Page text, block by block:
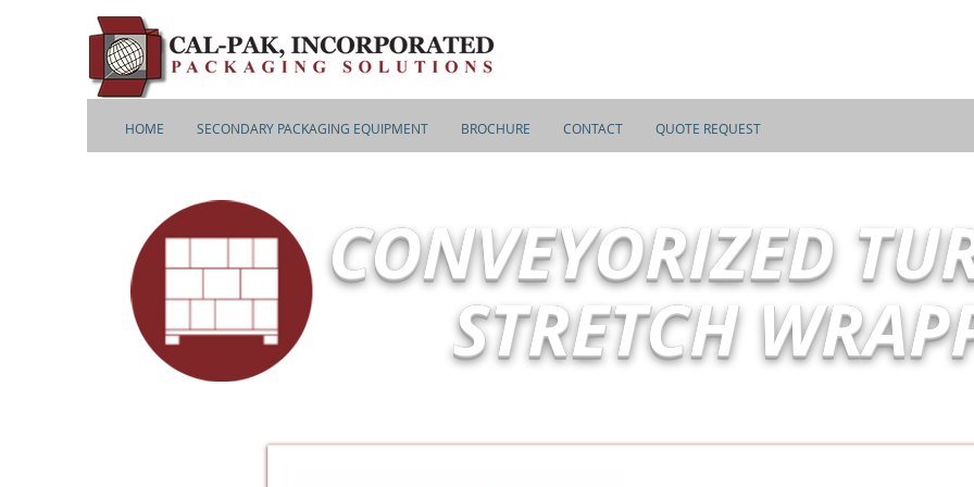
HOME SECONDARY PACKAGING EQUIPMENT BROCHURE CONTACT QUOTE REQUEST
CONVEYORIZED
STRETCH